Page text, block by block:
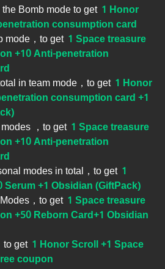
Bomb mode to get 1 Honor
consumption card
mode，to get 1 Space treasure
+10 Anti-penetration
in team mode，to get 1 Honor
consumption card +1
，to get 1 Space treasure
+10 Anti-penetration
modes in total，to get 1
+1 Obsidian (GiftPack)
，to get 1 Space treasure
+50 Reborn Card+1 Obsidian
to get 1 Honor Scroll +1 Space
coupon